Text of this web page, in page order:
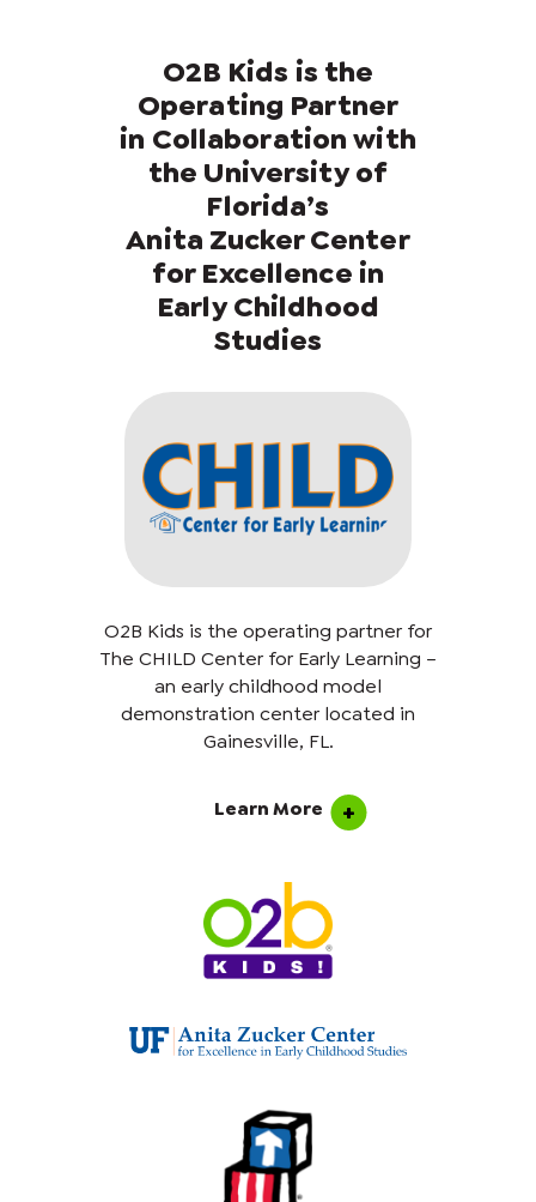
O2B Kids is the
Operating Partner
in Collaboration with
the University of
Florida’s
Anita Zucker Center
for Excellence in
Early Childhood
Studies
O2B Kids is the operating partner for
The CHILD Center for Early Learning –
an early childhood model
demonstration center located in
Gainesville, FL.
Learn More